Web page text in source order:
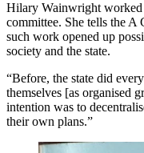
Hilary Wainwright worked
committee. She tells the A
such work opened up
society and the state.
“Before, the state did
themselves [as organised
intention was to
their own plans.”